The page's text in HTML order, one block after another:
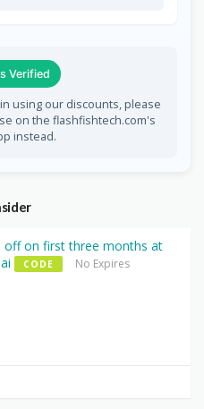
Verified
using our discounts, please
on the flashfishtech.com's
instead.
off on first three months at
CODE No Expires